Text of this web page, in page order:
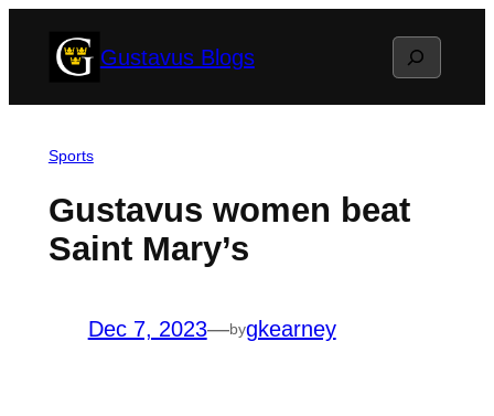
Gustavus Blogs Search
Sports
Gustavus women beat
Saint Mary’s
Dec 7, 2023—bygkearney